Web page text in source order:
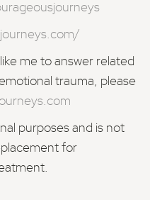
me to answer related
trauma, please
purposes and is not
for